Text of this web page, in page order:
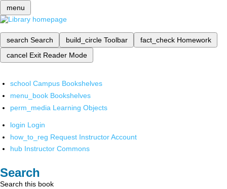
menu
search Search build_circle Toolbar fact_check Homework
cancel Exit Reader Mode
school Campus Bookshelves
menu_book Bookshelves
perm_media Learning Objects
login Login
how_to_reg Request Instructor Account
hub Instructor Commons
Search
Search this book